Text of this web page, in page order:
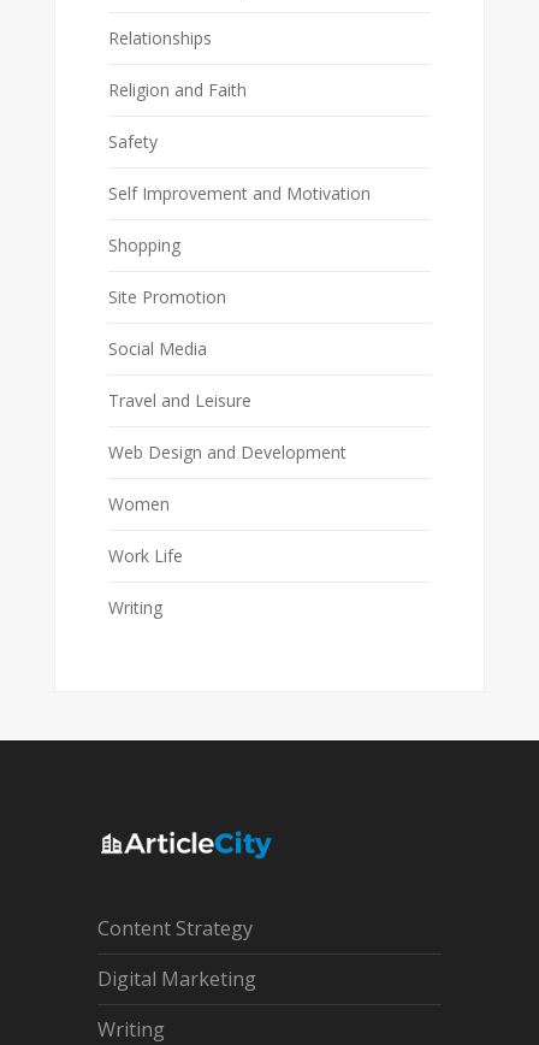
Relationships
Religion and Faith
Safety
Self Improvement and Motivation
Shopping
Site Promotion
Social Media
Travel and Leisure
Web Design and Development
Women
Work Life
Writing
Content Strategy
Digital Marketing
Writing